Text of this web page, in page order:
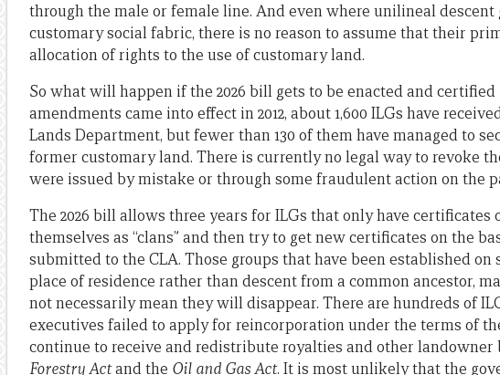
through the male or female line. And even where unilineal descent
customary social fabric, there is no reason to assume that their
allocation of rights to the use of customary land.
So what will happen if the 2026 bill gets to be enacted and
amendments came into effect in 2012, about 1,600 ILGs have
Lands Department, but fewer than 130 of them have managed to
former customary land. There is currently no legal way to revoke
were issued by mistake or through some fraudulent action on the
The 2026 bill allows three years for ILGs that only have
themselves as “clans” and then try to get new certificates on the
submitted to the CLA. Those groups that have been established on
place of residence rather than descent from a common ancestor,
not necessarily mean they will disappear. There are hundreds of
executives failed to apply for reincorporation under the terms of
continue to receive and redistribute royalties and other
Forestry Actand the Oil and Gas Act. It is most unlikely that the